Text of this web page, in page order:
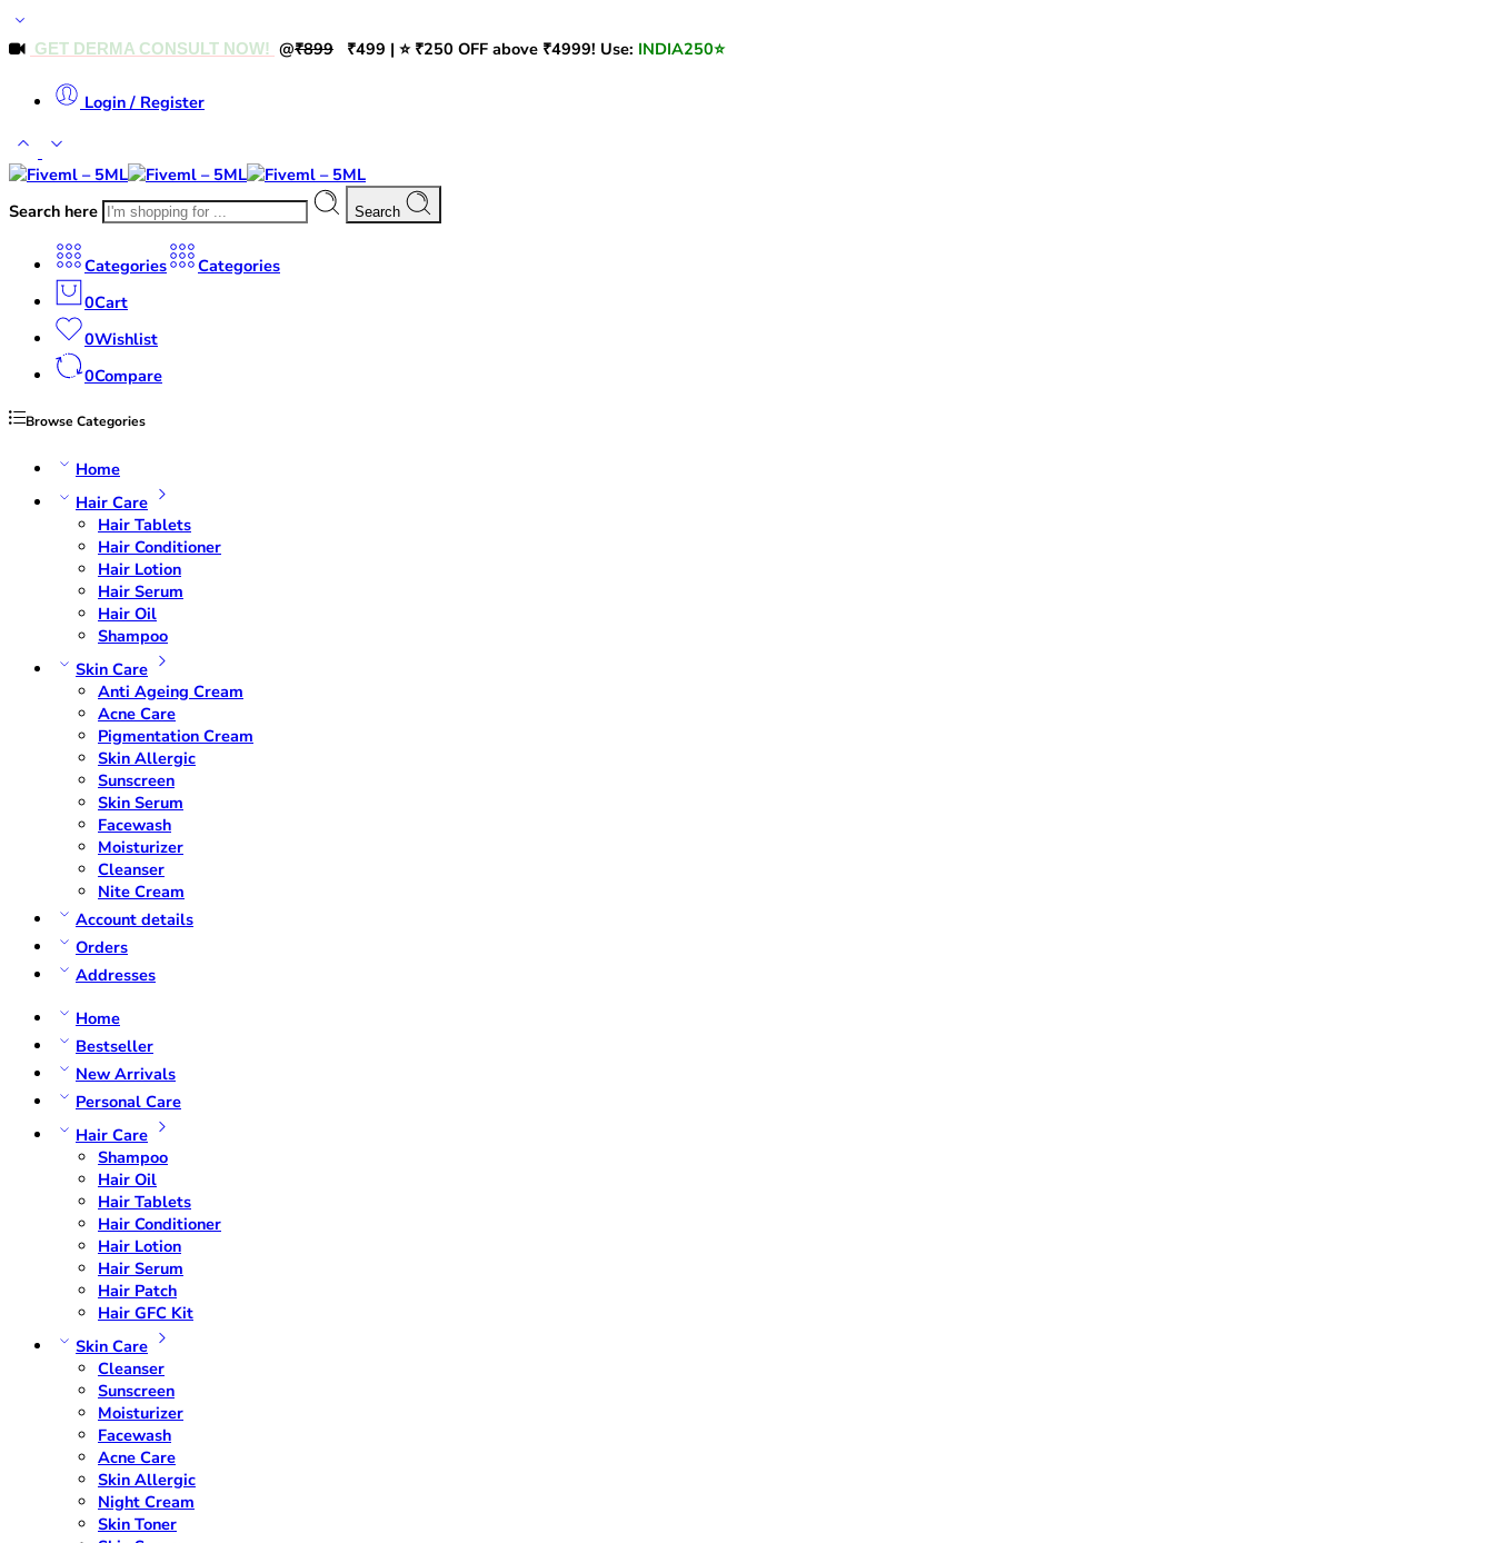
GET DERMA CONSULT NOW! @₹899 ₹499 | ⭐ ₹250 OFF above ₹4999! Use: INDIA250⭐
Login / Register
Search here Search
Categories
Categories
0Cart
0Wishlist
0Compare
Browse Categories
Home
Hair Care
Hair Tablets
Hair Conditioner
Hair Lotion
Hair Serum
Hair Oil
Shampoo
Skin Care
Anti Ageing Cream
Acne Care
Pigmentation Cream
Skin Allergic
Sunscreen
Skin Serum
Facewash
Moisturizer
Cleanser
Nite Cream
Account details
Orders
Addresses
Home
Bestseller
New Arrivals
Personal Care
Hair Care
Shampoo
Hair Oil
Hair Tablets
Hair Conditioner
Hair Lotion
Hair Serum
Hair Patch
Hair GFC Kit
Skin Care
Cleanser
Sunscreen
Moisturizer
Facewash
Acne Care
Skin Allergic
Night Cream
Skin Toner